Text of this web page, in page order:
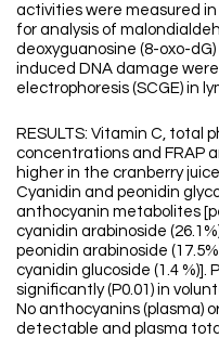
activities were measured
for analysis of
deoxyguanosine (8-oxo-dG)
induced DNA damage
electrophoresis (SCGE) in
RESULTS: Vitamin C, total
concentrations and FRAP
higher in the cranberry
Cyanidin and peonidin
anthocyanin metabolites
cyanidin arabinoside
peonidin arabinoside
cyanidin glucoside (1.4 %)].
significantly (P0.01) in
No anthocyanins (plasma)
detectable and plasma